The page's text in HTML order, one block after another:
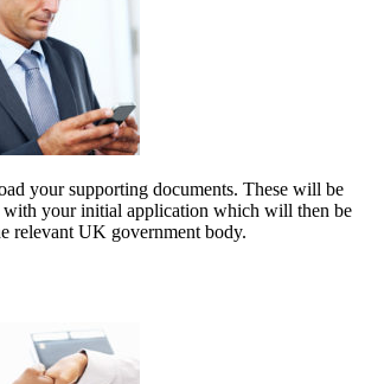
your supporting documents. These will be
with your initial application which will then be
relevant UK government body.